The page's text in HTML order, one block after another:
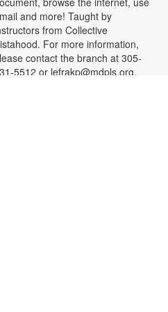
and more! Taught by
from Collective
For more information,
contact the branch at 305-
5512 or lefrakp@mdpls.org.